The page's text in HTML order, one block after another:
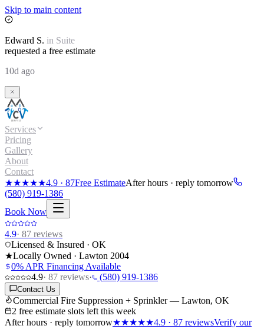
Skip to main content
Edward S. in Suite
requested a free estimate
10d ago
Services
Pricing
Gallery
About
Contact
★★★★★4.9 · 87Free EstimateAfter hours · reply tomorrow
(580) 919-1386
Book Now
4.9· 87 reviews
Licensed & Insured · OK
★Locally Owned · Lawton 2004
0% APR Financing Available
4.9· 87 reviews· (580) 919-1386
Contact Us
Commercial Fire Suppression + Sprinkler — Lawton, OK
2 free estimate slots left this week
After hours · reply tomorrow★★★★★4.9 · 87 reviewsVerify our